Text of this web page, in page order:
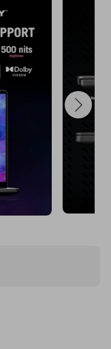
the best
out on this
Zephyrus
computing to